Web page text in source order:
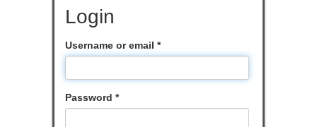
Login
Username or email *
Password *